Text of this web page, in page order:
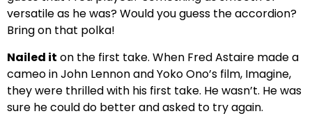
versatile as he was? Would you guess the accordion?
Bring on that polka!
Nailed it on the first take. When Fred Astaire made a
cameo in John Lennon and Yoko Ono’s film, Imagine,
they were thrilled with his first take. He wasn’t. He was
sure he could do better and asked to try again.